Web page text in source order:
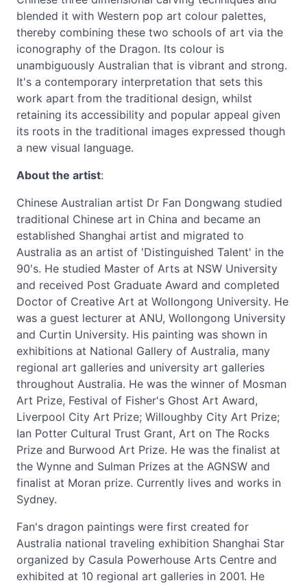
blended it with Western pop art colour palettes,
thereby combining these two schools of art via the
iconography of the Dragon. Its colour is
unambiguously Australian that is vibrant and strong.
It's a contemporary interpretation that sets this
work apart from the traditional design, whilst
retaining its accessibility and popular appeal given
its roots in the traditional images expressed though
a new visual language.
About the artist:
Chinese Australian artist Dr Fan Dongwang studied
traditional Chinese art in China and became an
established Shanghai artist and migrated to
Australia as an artist of 'Distinguished Talent' in the
90's. He studied Master of Arts at NSW University
and received Post Graduate Award and completed
Doctor of Creative Art at Wollongong University. He
was a guest lecturer at ANU, Wollongong University
and Curtin University. His painting was shown in
exhibitions at National Gallery of Australia, many
regional art galleries and university art galleries
throughout Australia. He was the winner of Mosman
Art Prize, Festival of Fisher's Ghost Art Award,
Liverpool City Art Prize; Willoughby City Art Prize;
Ian Potter Cultural Trust Grant, Art on The Rocks
Prize and Burwood Art Prize. He was the finalist at
the Wynne and Sulman Prizes at the AGNSW and
finalist at Moran prize. Currently lives and works in
Sydney.
Fan's dragon paintings were first created for
Australia national traveling exhibition Shanghai Star
organized by Casula Powerhouse Arts Centre and
exhibited at 10 regional art galleries in 2001. He